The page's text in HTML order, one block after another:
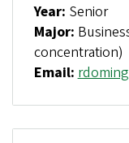
Year: Senior
Major:
concentration)
Email: